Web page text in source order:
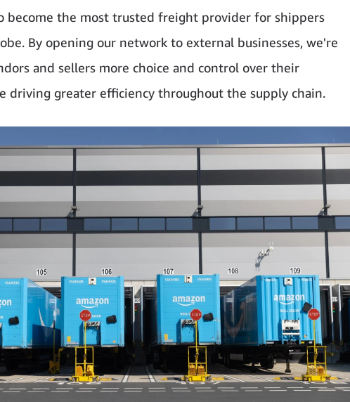
become the most trusted freight provider for shippers
By opening our network to external businesses, we're
and sellers more choice and control over their
driving greater efficiency throughout the supply chain.